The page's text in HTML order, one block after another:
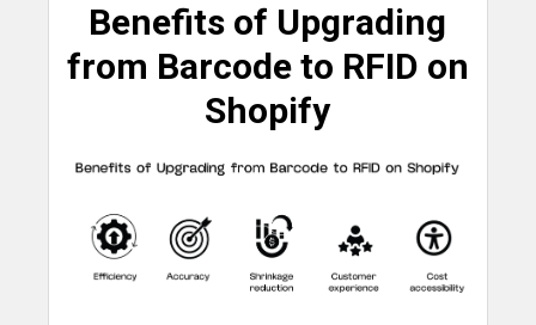
Benefits of Upgrading
from Barcode to RFID on
Shopify